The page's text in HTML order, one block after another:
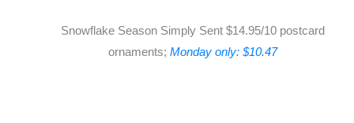
Snowflake Season Simply Sent $14.95/10 postcard
ornaments; Monday only: $10.47